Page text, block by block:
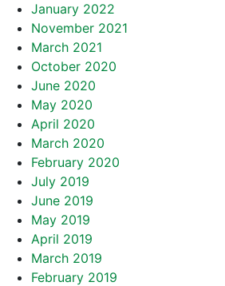
January 2022
November 2021
March 2021
October 2020
June 2020
May 2020
April 2020
March 2020
February 2020
July 2019
June 2019
May 2019
April 2019
March 2019
February 2019